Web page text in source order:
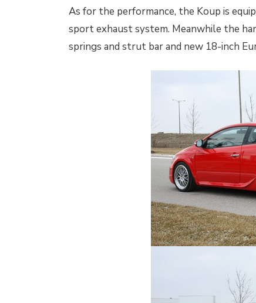
As for the performance, the Koup is
sport exhaust system. Meanwhile the
springs and strut bar and new 18-inch